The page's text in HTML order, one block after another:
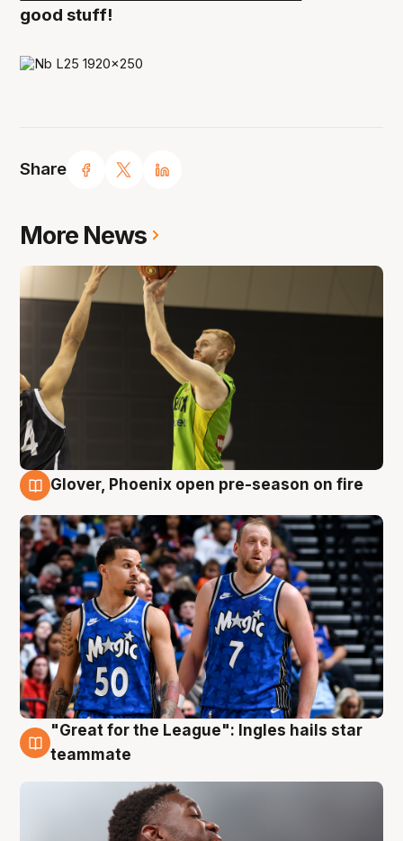
Share
good stuff!
More News
Glover, Phoenix open pre-season on fire
6 Aug
"Great for the League": Ingles hails star
teammate